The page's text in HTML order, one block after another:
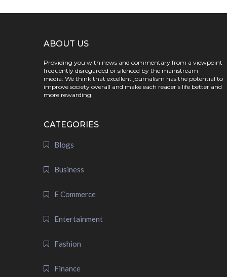
ABOUT US
Providing you with news and commentary from a viewpoint
frequently disregarded or silenced by the mainstream
media. We think that excellent journalism has the potential to
improve society overall and make each reader's life better and
more rewarding.
CATEGORIES
Blogs
Business
E Commerce
Entertainment
Fashion
Finance